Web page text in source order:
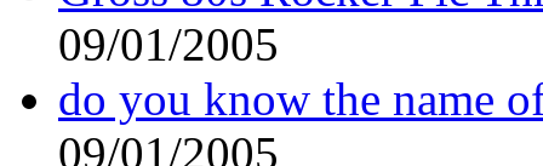
09/01/2005
do you know the name
09/01/2005